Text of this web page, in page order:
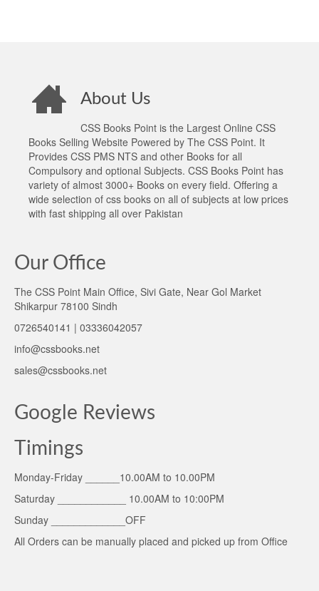
About Us
CSS Books Point is the Largest Online CSS
Books Selling Website Powered by The CSS Point. It
Provides CSS PMS NTS and other Books for all
Compulsory and optional Subjects. CSS Books Point has
variety of almost 3000+ Books on every field. Offering a
wide selection of css books on all of subjects at low prices
with fast shipping all over Pakistan
Our Office
The CSS Point Main Office, Sivi Gate, Near Gol Market
Shikarpur 78100 Sindh
0726540141 | 03336042057
info@cssbooks.net
sales@cssbooks.net
Google Reviews
Timings
Monday-Friday ______10.00AM to 10.00PM
Saturday ____________ 10.00AM to 10:00PM
Sunday _____________OFF
All Orders can be manually placed and picked up from Office